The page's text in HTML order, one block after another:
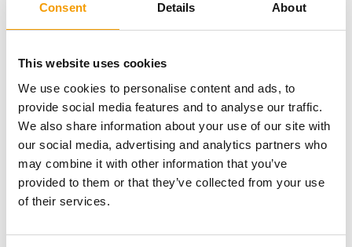
Consent Details About
This website uses cookies
We use cookies to personalise content and ads, to
provide social media features and to analyse our traffic.
We also share information about your use of our site with
our social media, advertising and analytics partners who
may combine it with other information that you’ve
provided to them or that they’ve collected from your use
of their services.
Am Achalaich 8
D-82362 Weilheim
Phone
Fax
E-mail
Internet
+49/8 81/39 46 42 61
+49/8 81/39 46 42 62
oxydator@t-online.de
https://www.oxydator.de
Download vCARD
Active in this product groups